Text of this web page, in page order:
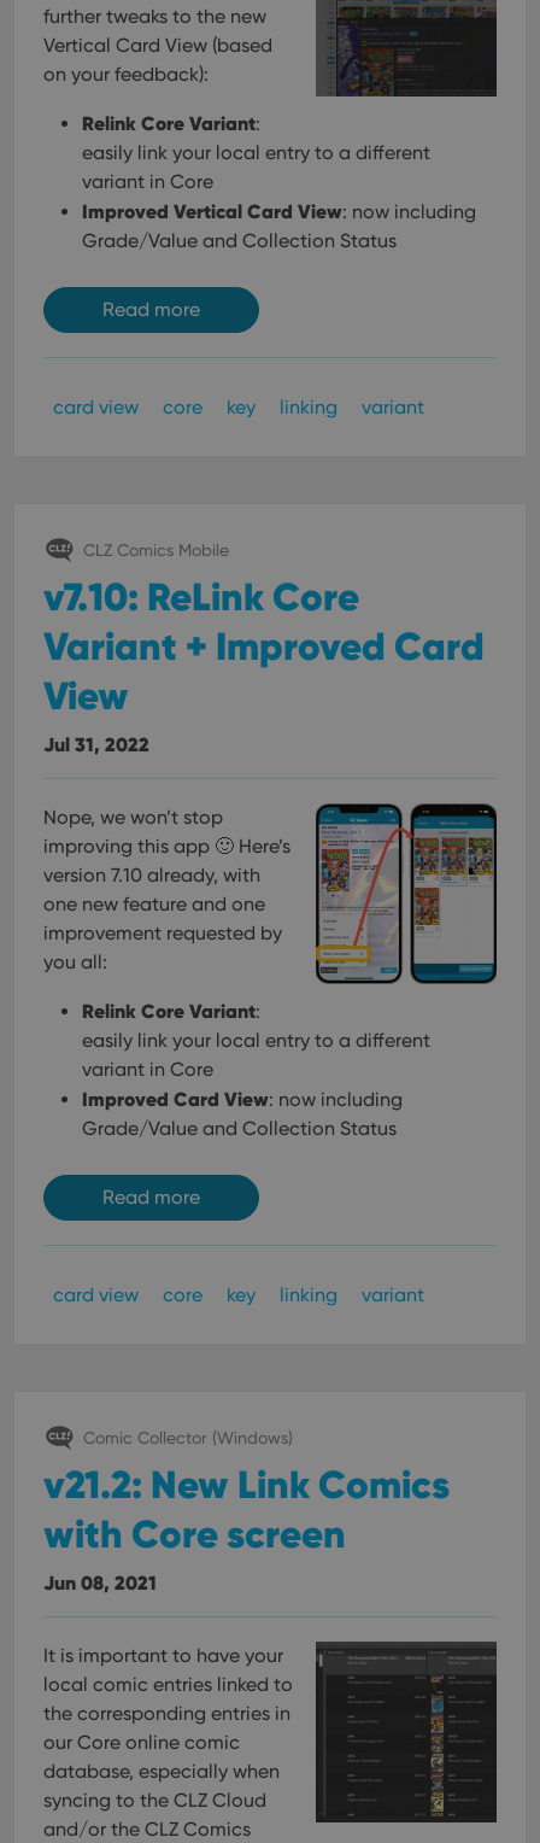
further tweaks to the new
Vertical Card View (based
on your feedback):
Relink Core Variant:
easily link your local entry to a different
variant in Core
Improved Vertical Card View: now including
Grade/Value and Collection Status
Read more
card view core key linking variant
CLZ Comics Mobile
v7.10: ReLink Core
Variant + Improved Card
View
Jul 31, 2022
Nope, we won’t stop
improving this app 🙂 Here’s
version 7.10 already, with
one new feature and one
improvement requested by
you all:
Relink Core Variant:
easily link your local entry to a different
variant in Core
Improved Card View: now including
Grade/Value and Collection Status
Read more
card view core key linking variant
Comic Collector (Windows)
v21.2: New Link Comics
with Core screen
Jun 08, 2021
It is important to have your
local comic entries linked to
the corresponding entries in
our Core online comic
database, especially when
syncing to the CLZ Cloud
and/or the CLZ Comics